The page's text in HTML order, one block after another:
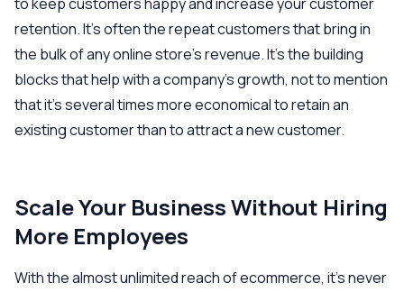
retention. It’s often the repeat customers that bring in
the bulk of any online store’s revenue. It’s the building
blocks that help with a company’s growth, not to mention
that it’s several times more economical to retain an
existing customer than to attract a new customer.
Scale Your Business Without Hiring
More Employees
With the almost unlimited reach of ecommerce, it’s never